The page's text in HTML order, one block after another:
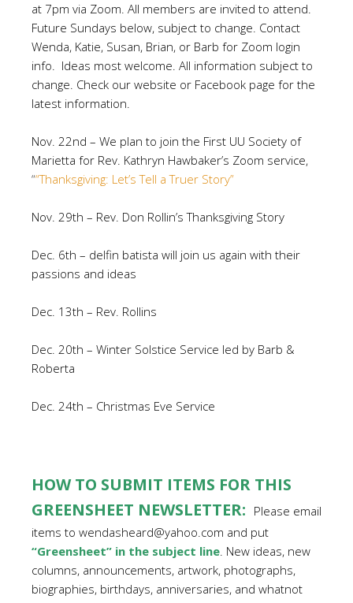
at 7pm via Zoom. All members are invited to attend.
Future Sundays below, subject to change. Contact
Wenda, Katie, Susan, Brian, or Barb for Zoom login
info. Ideas most welcome. All information subject to
change. Check our website or Facebook page for the
latest information.
Nov. 22nd – We plan to join the First UU Society of
Marietta for Rev. Kathryn Hawbaker’s Zoom service,
““Thanksgiving: Let’s Tell a Truer Story”
Nov. 29th – Rev. Don Rollin’s Thanksgiving Story
Dec. 6th – delfin batista will join us again with their
passions and ideas
Dec. 13th – Rev. Rollins
Dec. 20th – Winter Solstice Service led by Barb &
Roberta
Dec. 24th – Christmas Eve Service
HOW TO SUBMIT ITEMS FOR THIS
GREENSHEET NEWSLETTER: Please email
items to wendasheard@yahoo.com and put
“Greensheet” in the subject line. New ideas, new
columns, announcements, artwork, photographs,
biographies, birthdays, anniversaries, and whatnot